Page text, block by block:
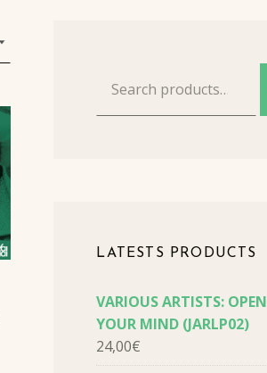
Search for:
LATESTS PRODUCTS
VARIOUS ARTISTS: OPEN
YOUR MIND (JARLP02)
24,00€